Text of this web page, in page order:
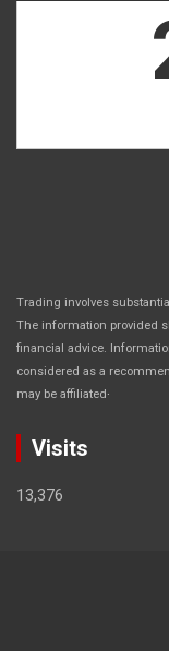
Trading involves
The information provided
financial advice.
considered as a
may be affiliated.
Visits
13,376